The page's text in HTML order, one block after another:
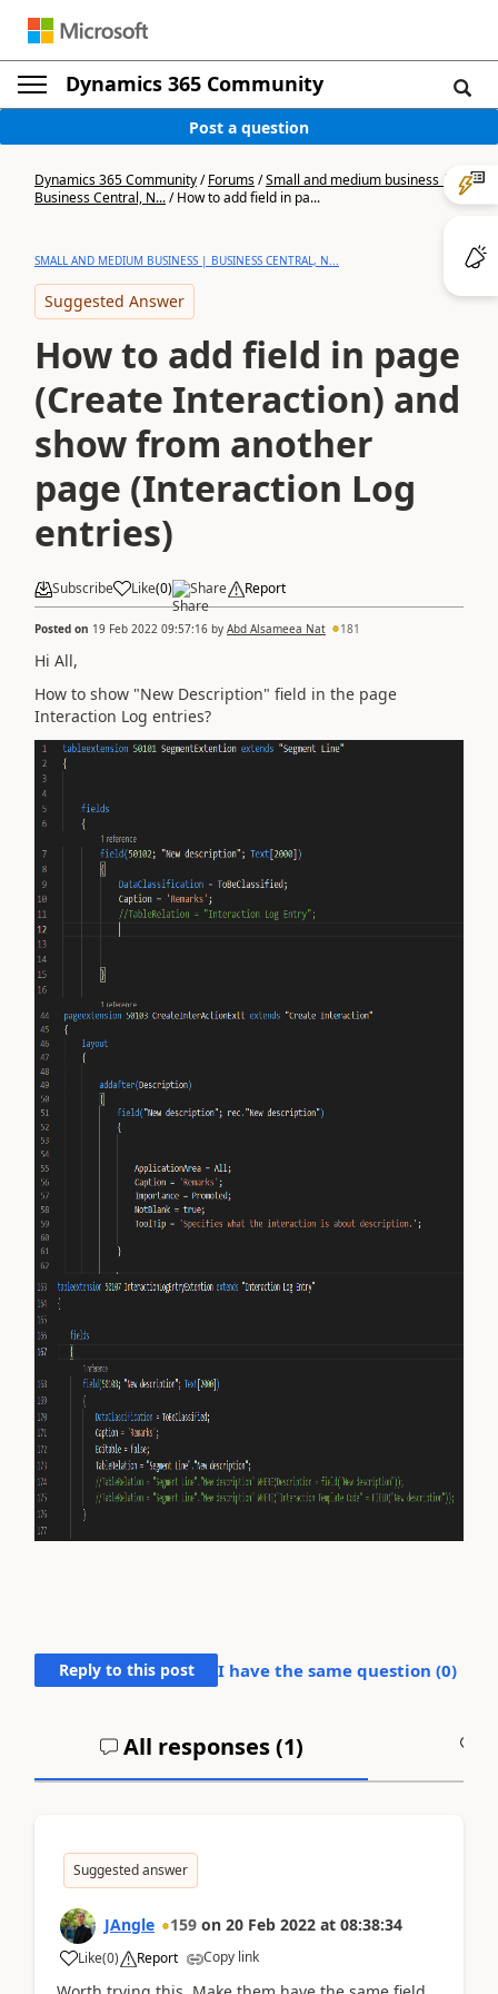
Dynamics 365 Community
Post a question
Dynamics 365 Community/Forums/Small and medium business |
Business Central, N.../How to add field in pa...
SMALL AND MEDIUM BUSINESS | BUSINESS CENTRAL, N...
Suggested Answer
How to add field in page
(Create Interaction) and
show from another
page (Interaction Log
entries)
Subscribe Like(0) Share Report
Posted on 19 Feb 2022 09:57:16 by Abd Alsameea Nat 181
Hi All,
How to show "New Description" field in the page
Interaction Log entries?
Reply to this post I have the same question (0)
All responses (1)
Suggested answer
JAngle 159 on 20 Feb 2022 at 08:38:34
Like(0) Report Copy link